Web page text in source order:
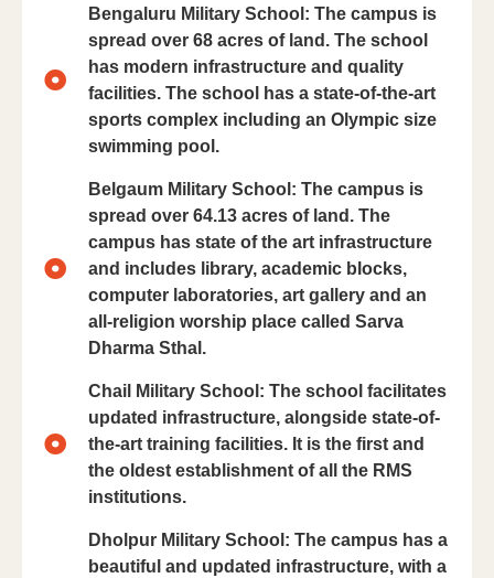
Bengaluru Military School: The campus is
spread over 68 acres of land. The school
has modern infrastructure and quality
facilities. The school has a state-of-the-art
sports complex including an Olympic size
swimming pool.
Belgaum Military School: The campus is
spread over 64.13 acres of land. The
campus has state of the art infrastructure
and includes library, academic blocks,
computer laboratories, art gallery and an
all-religion worship place called Sarva
Dharma Sthal.
Chail Military School: The school facilitates
updated infrastructure, alongside state-of-
the-art training facilities. It is the first and
the oldest establishment of all the RMS
institutions.
Dholpur Military School: The campus has a
beautiful and updated infrastructure, with a